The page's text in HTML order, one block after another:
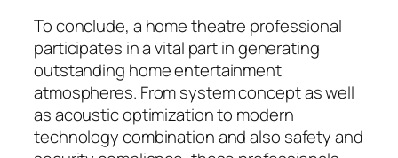
To conclude, a home theatre professional
participates in a vital part in generating
outstanding home entertainment
atmospheres. From system concept as well
as acoustic optimization to modern
technology combination and also safety and